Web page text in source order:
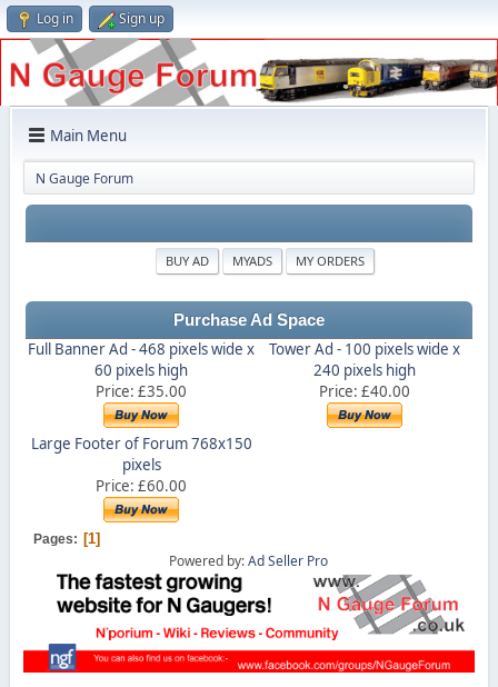
Log in Sign up
Main Menu
N Gauge Forum
BUY AD MYADS MY ORDERS
Purchase Ad Space
Full Banner Ad - 468 pixels wide x
60 pixels high
Price: £35.00
Tower Ad - 100 pixels wide x
240 pixels high
Price: £40.00
Large Footer of Forum 768x150
pixels
Price: £60.00
Pages 1
Powered by:Ad Seller Pro